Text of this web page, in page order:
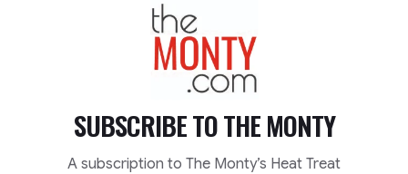
TheMonty.com
SUBSCRIBE TOTHE MONTY
A subscription to The Monty’s Heat Treat